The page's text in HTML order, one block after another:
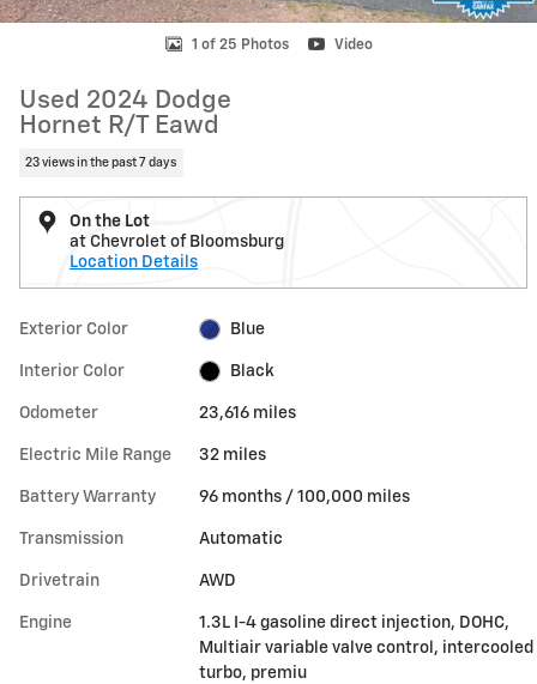
1 of 25 Photos Video
Used 2024 Dodge
Hornet R/T Eawd
23 views in the past 7 days
On the Lot
at Chevrolet of Bloomsburg
Location Details
Exterior Color Blue
Interior Color Black
Odometer 23,616 miles
Electric Mile Range 32 miles
Battery Warranty 96 months / 100,000 miles
Transmission Automatic
Drivetrain AWD
Engine
1.3L I-4 gasoline direct injection, DOHC,
Multiair variable valve control, intercooled
turbo, premiu